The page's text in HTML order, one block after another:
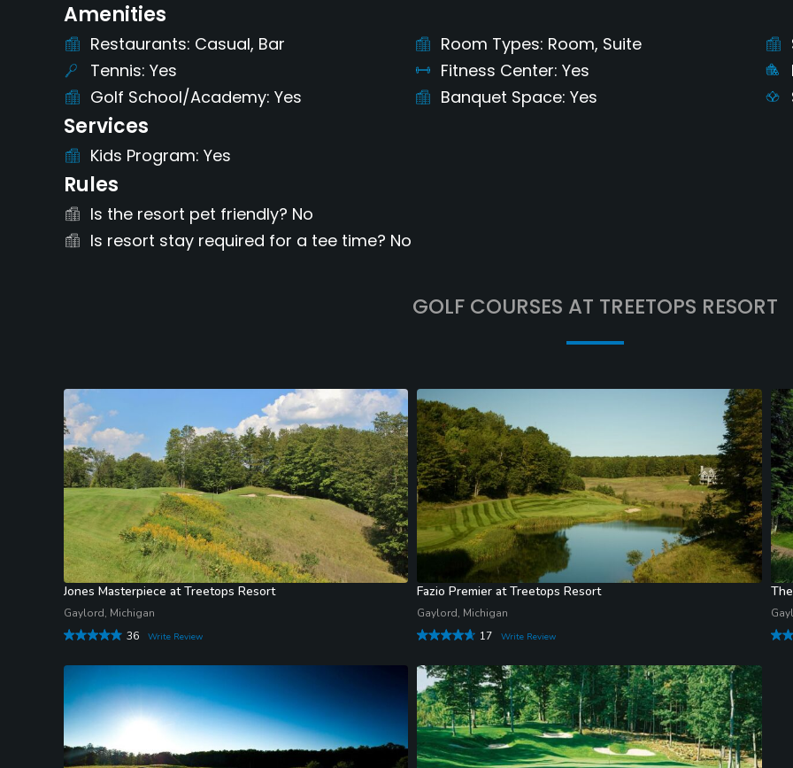
Amenities
Restaurants Casual, Bar Room Types Room, Suite
Tennis Yes Fitness Center Yes
Golf School/Academy Yes Banquet Space Yes
Services
Kids Program Yes
Rules
Is the resort pet friendly? No
Is resort stay required for a tee time? No
GOLF COURSES AT TREETOPS RESORT
Jones Masterpiece at Treetops Resort
Gaylord, Michigan
36
Write Review
Fazio Premier at Treetops Resort
Gaylord, Michigan
17
Write Review